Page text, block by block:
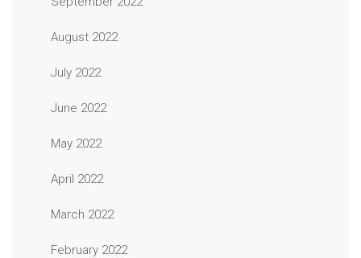
August 2022
July 2022
June 2022
May 2022
April 2022
March 2022
February 2022